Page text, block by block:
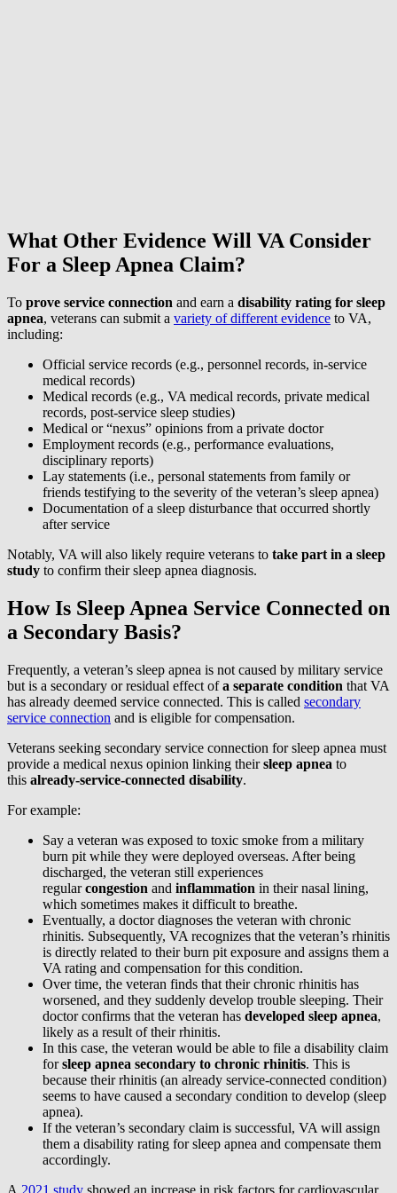
What Other Evidence Will VA Consider
For a Sleep Apnea Claim?
To prove service connection and earn a disability rating for sleep
apnea, veterans can submit a variety of different evidence to VA,
including:
Official service records (e.g., personnel records, in-service
medical records)
Medical records (e.g., VA medical records, private medical
records, post-service sleep studies)
Medical or “nexus” opinions from a private doctor
Employment records (e.g., performance evaluations,
disciplinary reports)
Lay statements (i.e., personal statements from family or
friends testifying to the severity of the veteran’s sleep apnea)
Documentation of a sleep disturbance that occurred shortly
after service
Notably, VA will also likely require veterans to take part in a sleep
study to confirm their sleep apnea diagnosis.
How Is Sleep Apnea Service Connected on
a Secondary Basis?
Frequently, a veteran’s sleep apnea is not caused by military service
but is a secondary or residual effect ofa separate condition that VA
has already deemed service connected. This is called secondary
service connection and is eligible for compensation.
Veterans seeking secondary service connection for sleep apnea must
provide a medical nexus opinion linking theirsleep apnea to
this already-service-connected disability.
For example:
Say a veteran was exposed to toxic smoke from a military
burn pit while they were deployed overseas. After being
discharged, the veteran still experiences
regularcongestion and inflammation in their nasal lining,
which sometimes makes it difficult to breathe.
Eventually, a doctor diagnoses the veteran with chronic
rhinitis. Subsequently, VA recognizes that the veteran’s rhinitis
is directly related to their burn pit exposure and assigns them a
VA rating and compensation for this condition.
Over time, the veteran finds that their chronic rhinitis has
worsened, and they suddenly develop trouble sleeping. Their
doctor confirms that the veteran has developed sleep apnea,
likely as a result of their rhinitis.
In this case, the veteran would be able to file a disability claim
forsleep apnea secondary to chronic rhinitis. This is
because their rhinitis (an already service-connected condition)
seems to have caused a secondary condition to develop (sleep
apnea).
If the veteran’s secondary claim is successful, VA will assign
them a disability rating for sleep apnea and compensate them
accordingly.
A 2021 study showed an increase in risk factors for cardiovascular